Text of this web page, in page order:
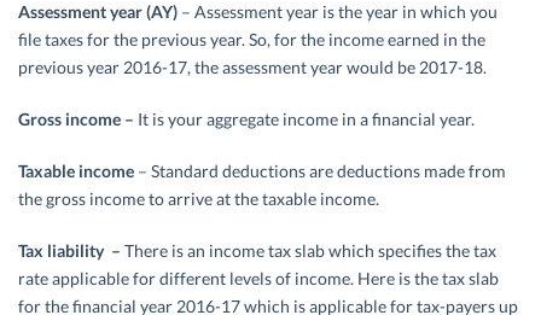
Assessment year (AY) – Assessment year is the year in which you
file taxes for the previous year. So, for the income earned in the
previous year 2016-17, the assessment year would be 2017-18.
Gross income – It is your aggregate income in a financial year.
Taxable income – Standard deductions are deductions made from
the gross income to arrive at the taxable income.
Tax liability – There is an income tax slab which specifies the tax
rate applicable for different levels of income. Here is the tax slab
for the financial year 2016-17 which is applicable for tax-payers up